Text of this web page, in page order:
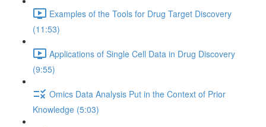
Examples of the Tools for Drug Target Discovery
(11:53)
Applications of Single Cell Data in Drug Discovery
(9:55)
Omics Data Analysis Put in the Context of Prior
Knowledge (5:03)